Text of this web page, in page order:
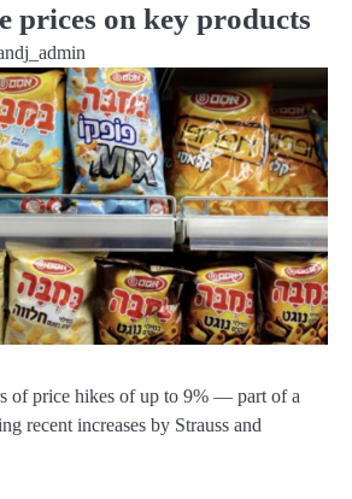
prices on key products
of price hikes of up to 9% — part of a
recent increases by Strauss and